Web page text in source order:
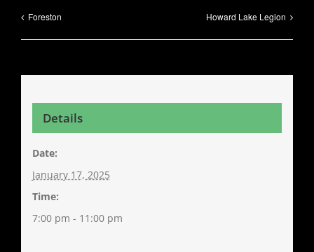
Foreston Howard Lake Legion
Details
Date:
January 17, 2025
Time:
7:00 pm - 11:00 pm